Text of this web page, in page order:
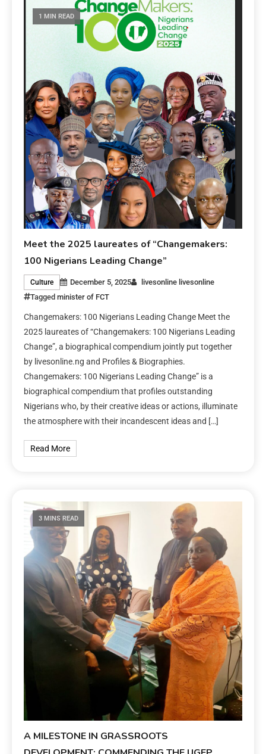
1 MIN READ
Meet the 2025 laureates of “Changemakers:
100 Nigerians Leading Change”
Culture December 5, 2025
livesonline livesonline
Taggedminister of FCT
Changemakers: 100 Nigerians Leading Change Meet the
2025 laureates of “Changemakers: 100 Nigerians Leading
Change”, a biographical compendium jointly put together
by livesonline.ng and Profiles & Biographies.
Changemakers: 100 Nigerians Leading Change” is a
biographical compendium that profiles outstanding
Nigerians who, by their creative ideas or actions, illuminate
the atmosphere with their incandescent ideas and […]
Read More
3 MINS READ
A MILESTONE IN GRASSROOTS